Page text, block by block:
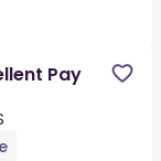
Pay